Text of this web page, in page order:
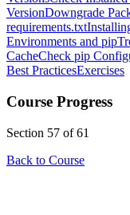
VersionDowngrade
requirements.txt
Environments and pip
CacheCheck pip
Best PracticesExercises
Course Progress
Section 57 of 61
Back to Course